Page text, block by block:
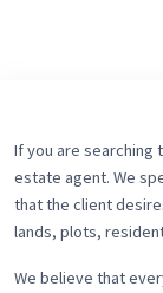
If you are searching
estate agent. We
that the client
lands, plots,
We believe that